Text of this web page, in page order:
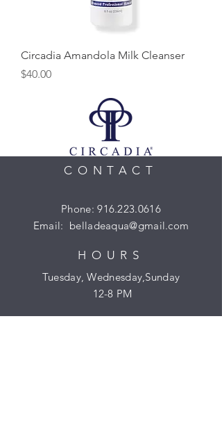
Circadia Amandola Milk Cleanser
Price
$40.00
CONTACT
Phone:916.223.0616
Email: belladeaqua@gmail.com
HOURS
Tuesday, Wednesday,Sunday
​​ 12-8 PM